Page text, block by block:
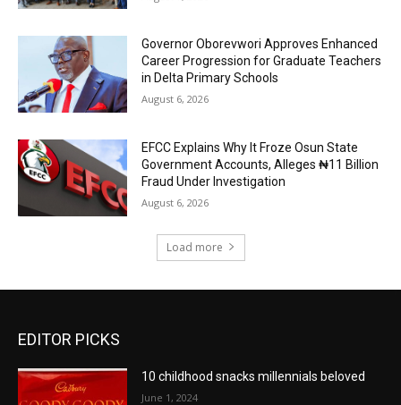
Governor Oborevwori Approves Enhanced
Career Progression for Graduate Teachers
in Delta Primary Schools
August 6, 2026
EFCC Explains Why It Froze Osun State
Government Accounts, Alleges ₦11 Billion
Fraud Under Investigation
August 6, 2026
Load more
EDITOR PICKS
10 childhood snacks millennials beloved
June 1, 2024